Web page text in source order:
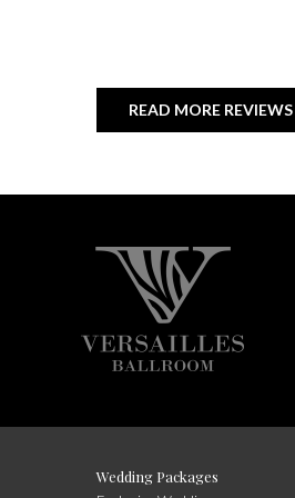
READ MORE REVIEWS
Wedding Packages